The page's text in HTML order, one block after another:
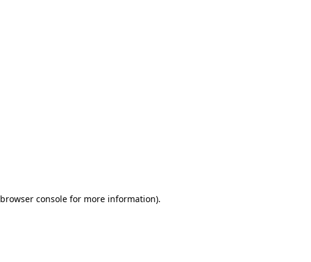
browser console for more information).